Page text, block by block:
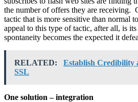
the number of offers they are receiving.
tactic that is more sensitive than normal
appeal to this type of tactic, after all, is
spontaneity becomes the expected it
RELATED:
Establish Credibility
SSL
One solution – integration